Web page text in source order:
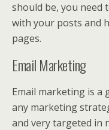
should be, you need
with your posts and
pages.
Email Marketing
Email marketing is
any marketing
and very targeted in